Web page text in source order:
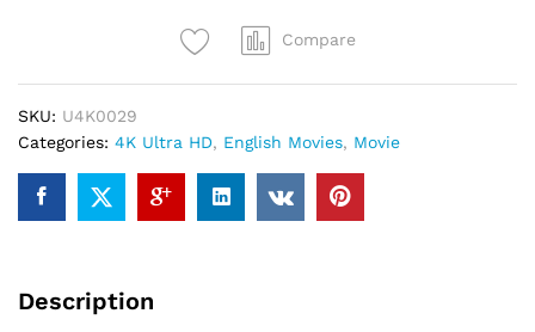
Compare
SKU: U4K0029
Categories: 4K Ultra HD, English Movies, Movie
Description